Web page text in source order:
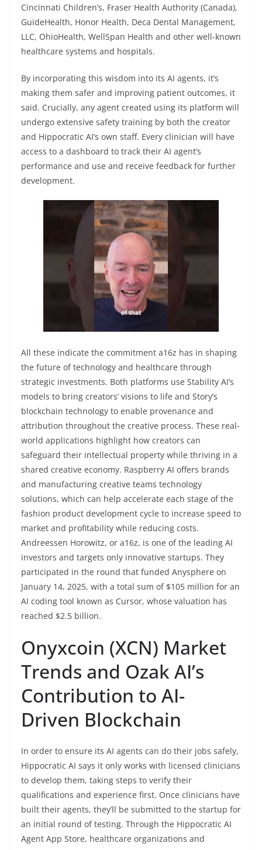
Cincinnati Children’s, Fraser Health Authority (Canada),
GuideHealth, Honor Health, Deca Dental Management,
LLC, OhioHealth, WellSpan Health and other well-known
healthcare systems and hospitals.
By incorporating this wisdom into its AI agents, it’s
making them safer and improving patient outcomes, it
said. Crucially, any agent created using its platform will
undergo extensive safety training by both the creator
and Hippocratic AI’s own staff. Every clinician will have
access to a dashboard to track their AI agent’s
performance and use and receive feedback for further
development.
All these indicate the commitment a16z has in shaping
the future of technology and healthcare through
strategic investments. Both platforms use Stability AI’s
models to bring creators’ visions to life and Story’s
blockchain technology to enable provenance and
attribution throughout the creative process. These real-
world applications highlight how creators can
safeguard their intellectual property while thriving in a
shared creative economy. Raspberry AI offers brands
and manufacturing creative teams technology
solutions, which can help accelerate each stage of the
fashion product development cycle to increase speed to
market and profitability while reducing costs.
Andreessen Horowitz, or a16z, is one of the leading AI
investors and targets only innovative startups. They
participated in the round that funded Anysphere on
January 14, 2025, with a total sum of $105 million for an
AI coding tool known as Cursor, whose valuation has
reached $2.5 billion.
Onyxcoin (XCN) Market
Trends and Ozak AI’s
Contribution to AI-
Driven Blockchain
In order to ensure its AI agents can do their jobs safely,
Hippocratic AI says it only works with licensed clinicians
to develop them, taking steps to verify their
qualifications and experience first. Once clinicians have
built their agents, they’ll be submitted to the startup for
an initial round of testing. Through the Hippocratic AI
Agent App Store, healthcare organizations and